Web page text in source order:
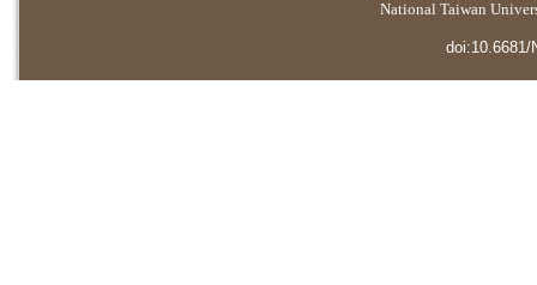
National Taiwan
doi:10.6681/